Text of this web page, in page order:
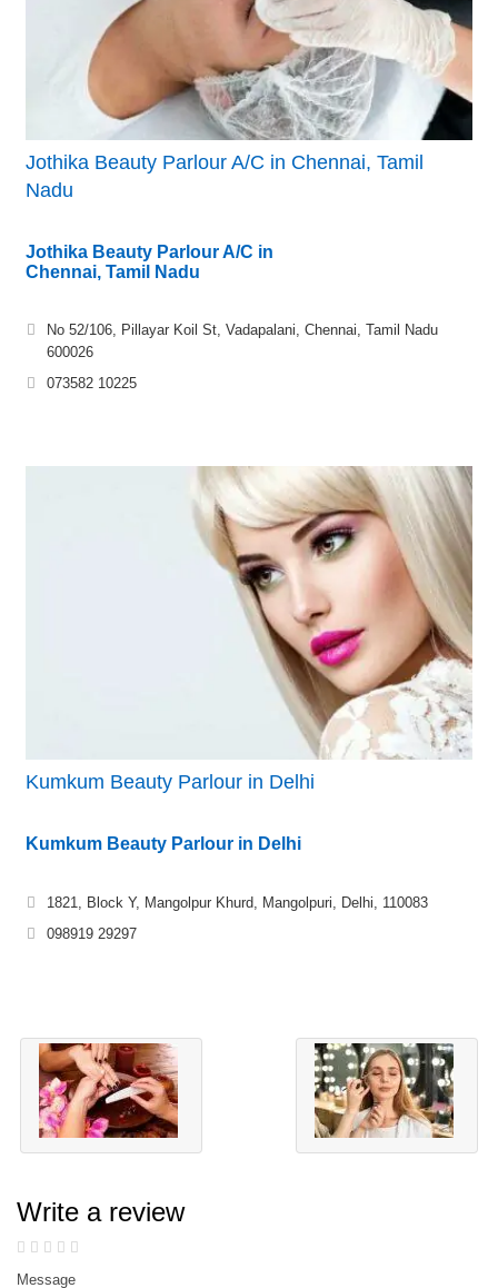
Jothika Beauty Parlour A/C in Chennai, Tamil
Nadu
Jothika Beauty Parlour A/C in
Chennai, Tamil Nadu
No 52/106, Pillayar Koil St, Vadapalani, Chennai, Tamil Nadu
600026
073582 10225
Kumkum Beauty Parlour in Delhi
Kumkum Beauty Parlour in Delhi
1821, Block Y, Mangolpur Khurd, Mangolpuri, Delhi, 110083
098919 29297
Write a review
Message